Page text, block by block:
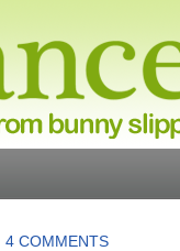
4 COMMENTS